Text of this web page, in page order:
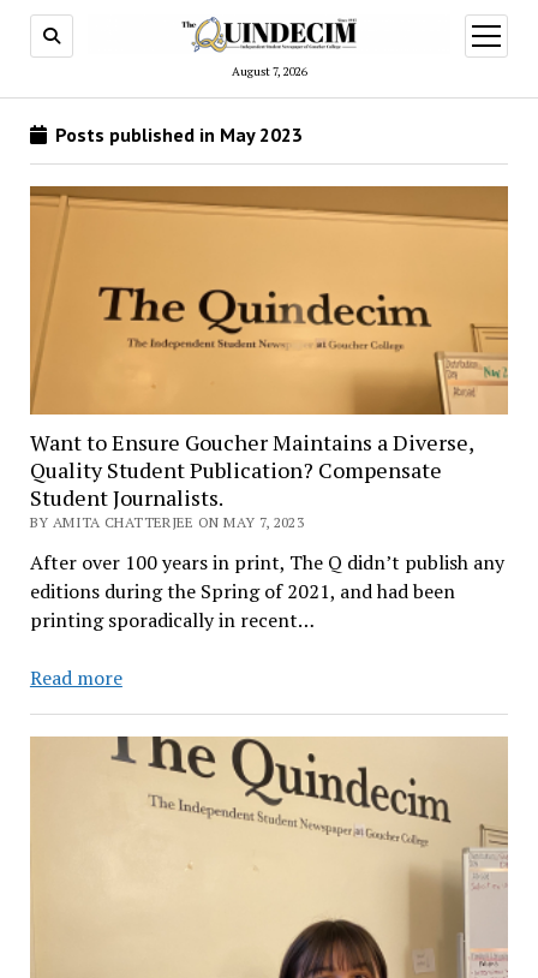
August 7, 2026
open
menu
Posts published in May 2023
Want to Ensure Goucher Maintains a Diverse,
Quality Student Publication? Compensate
Student Journalists.
BY AMITA CHATTERJEE ON MAY 7, 2023
After over 100 years in print, The Q didn’t publish any
editions during the Spring of 2021, and had been
printing sporadically in recent…
Read moreWant
Ensure
Goucher
Maintains